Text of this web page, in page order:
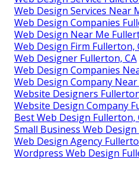
Web Design Services Near
Web Design Companies
Web Design Near Me
Web Design Firm Fullerton,
Web Designer Fullerton, CA
Web Design Companies
Web Design Company
Website Designers
Website Design Company
Best Web Design Fullerton,
Small Business Web
Web Design Agency
Wordpress Web Design